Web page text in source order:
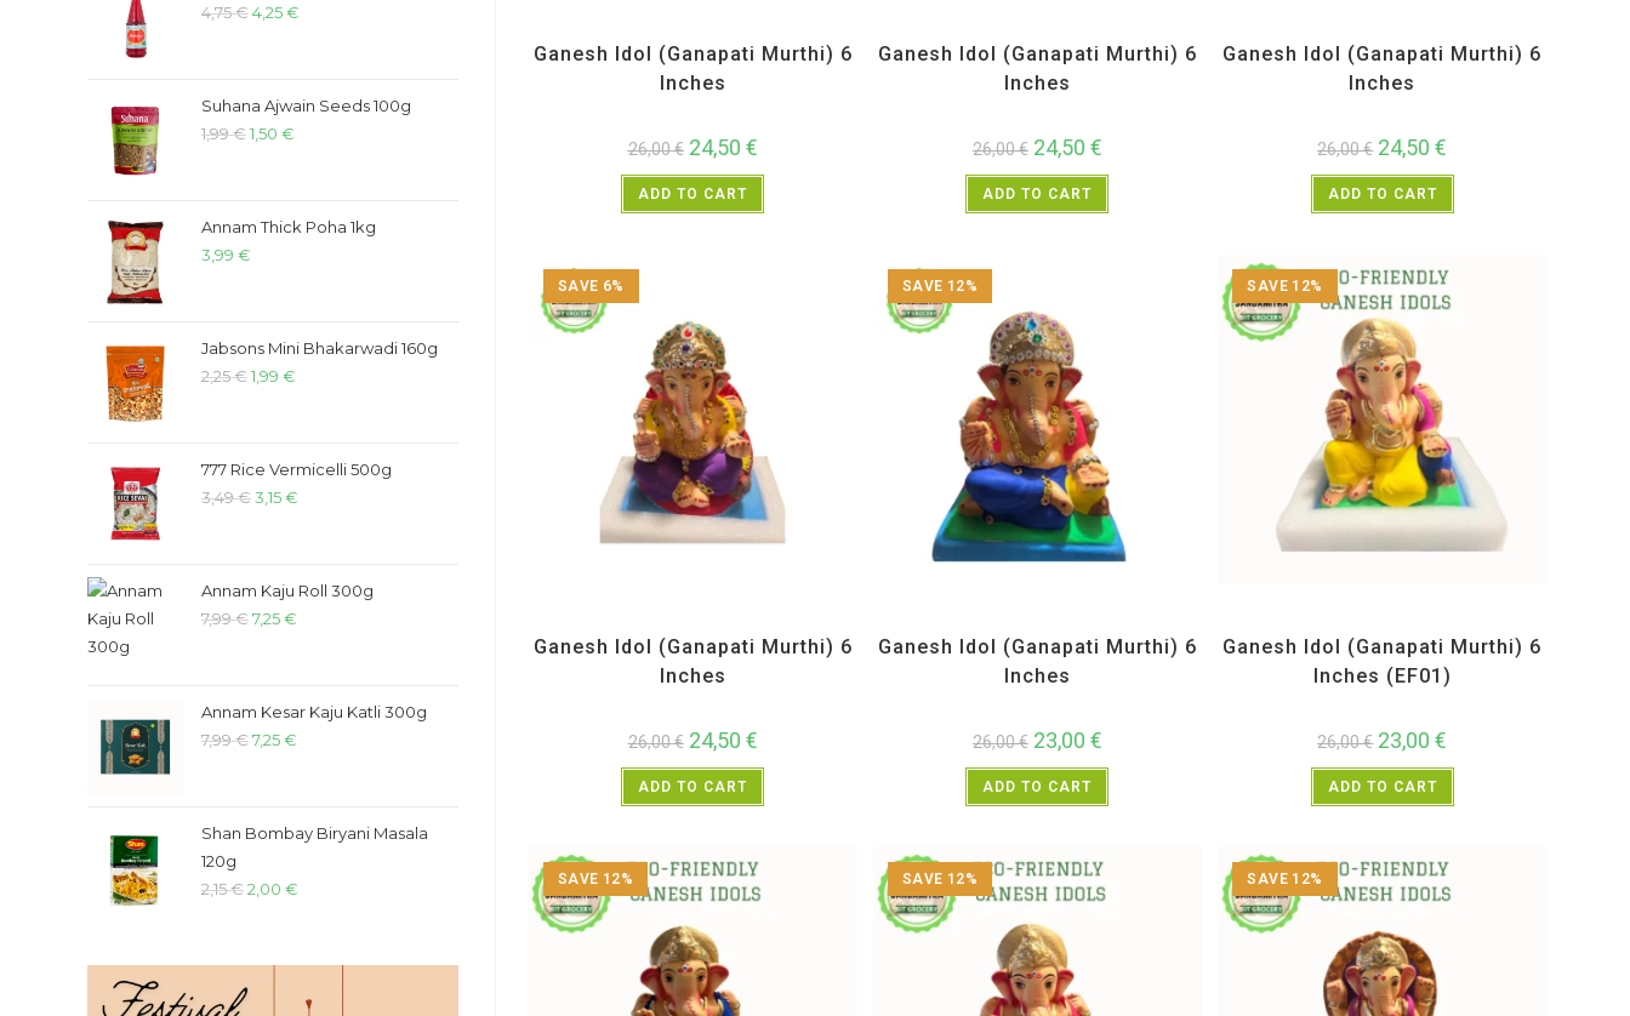
Ganesh Idol (Ganapati Murthi) 6
Inches
26,00€ 24,50 €
ADD TO CART
Ganesh Idol (Ganapati Murthi) 6
Inches
26,00€ 24,50 €
ADD TO CART
Ganesh Idol (Ganapati Murthi) 6
Inches
26,00€ 24,50€
ADD TO CART
SAVE 6%
Ganesh Idol (Ganapati Murthi) 6
Inches
26,00€ 24,50 €
ADD TO CART
SAVE 12%
Ganesh Idol (Ganapati Murthi) 6
Inches
26,00€ 23,00 €
ADD TO CART
SAVE 12%
Ganesh Idol (Ganapati Murthi) 6
Inches (EF01)
26,00€ 23,00€
ADD TO CART
SAVE 12% SAVE 12% SAVE 12%
4,75€4,25€
Suhana Ajwain Seeds 100g
1,99€1,50 €
Annam Thick Poha 1kg
3,99 €
Jabsons Mini Bhakarwadi 160g
2,25€1,99 €
777 Rice Vermicelli 500g
3,49€3,15€
Annam Kaju Roll 300g
7,99€7,25€
Annam Kesar Kaju Katli 300g
7,99€7,25€
Shan Bombay Biryani Masala
120g
2,15€2,00 €